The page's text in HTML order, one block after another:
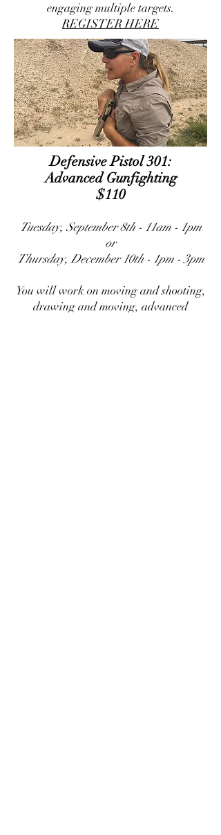
engaging multiple targets.
REGISTER HERE
​Defensive Pistol 301:
Advanced Gunfighting
$110
Tuesday, September 8th - 11am - 1pm
or
Thursday, December 10th - 1pm - 3pm
You will work on moving and shooting,
drawing and moving, advanced